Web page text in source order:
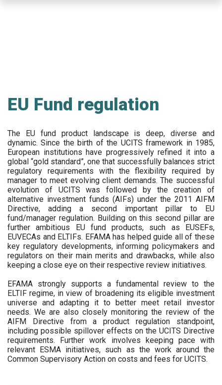
EU Fund regulation
The EU fund product landscape is deep, diverse and
dynamic. Since the birth of the UCITS framework in 1985,
European institutions have progressively refined it into a
global “gold standard”, one that successfully balances strict
regulatory requirements with the flexibility required by
manager to meet evolving client demands. The successful
evolution of UCITS was followed by the creation of
alternative investment funds (AIFs) under the 2011 AIFM
Directive, adding a second important pillar to EU
fund/manager regulation. Building on this second pillar are
further ambitious EU fund products, such as EUSEFs,
EUVECAs and ELTIFs. EFAMA has helped guide all of these
key regulatory developments, informing policymakers and
regulators on their main merits and drawbacks, while also
keeping a close eye on their respective review initiatives.
EFAMA strongly supports a fundamental review to the
ELTIF regime, in view of broadening its eligible investment
universe and adapting it to better meet retail investor
needs. We are also closely monitoring the review of the
AIFM Directive from a product regulation standpoint,
including possible spillover effects on the UCITS Directive
requirements. Further work involves keeping pace with
relevant ESMA initiatives, such as the work around the
Common Supervisory Action on costs and fees for UCITS.